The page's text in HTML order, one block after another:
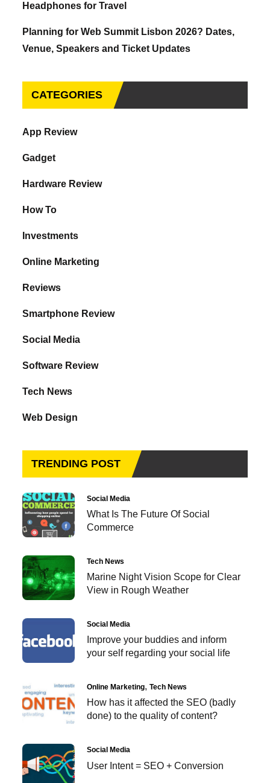
Headphones for Travel
Planning for Web Summit Lisbon 2026? Dates,
Venue, Speakers and Ticket Updates
CATEGORIES
App Review
Gadget
Hardware Review
How To
Investments
Online Marketing
Reviews
Smartphone Review
Social Media
Software Review
Tech News
Web Design
TRENDING POST
Social Media
What Is The Future Of Social
Commerce
Tech News
Marine Night Vision Scope for Clear
View in Rough Weather
Social Media
Improve your buddies and inform
your self regarding your social life
Online Marketing Tech News
How has it affected the SEO (badly
done) to the quality of content?
Social Media
User Intent = SEO + Conversion